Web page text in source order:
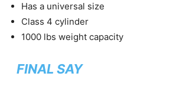
Has a universal size
Class 4 cylinder
1000 lbs weight capacity
FINAL SAY